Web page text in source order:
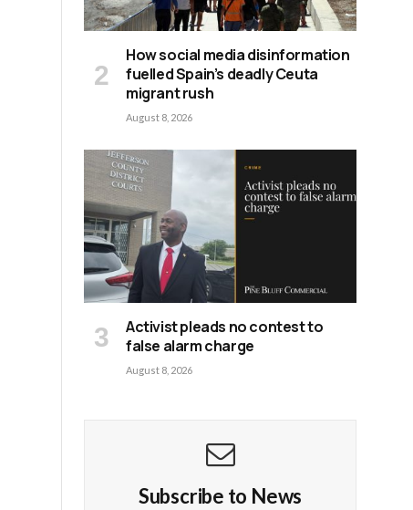
How social media disinformation
fuelled Spain’s deadly Ceuta
migrant rush
August 8, 2026
Activist pleads no contest to
false alarm charge
August 8, 2026
Subscribe to News